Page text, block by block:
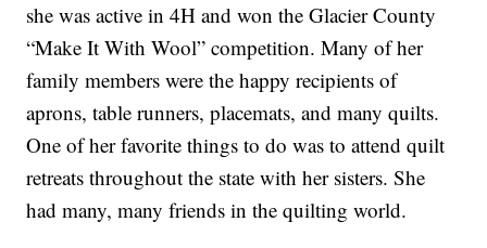
she was active in 4H and won the Glacier County
“Make It With Wool” competition. Many of her
family members were the happy recipients of
aprons, table runners, placemats, and many quilts.
One of her favorite things to do was to attend quilt
retreats throughout the state with her sisters. She
had many, many friends in the quilting world.